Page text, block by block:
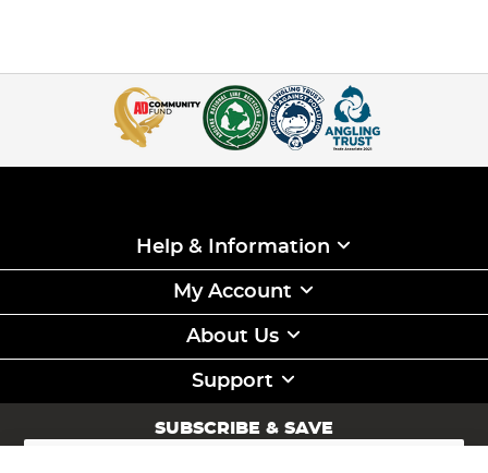
Help & Information
My Account
About Us
Support
SUBSCRIBE & SAVE
Sign